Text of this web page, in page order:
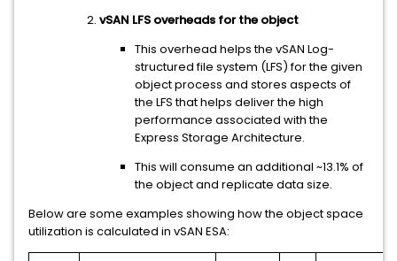
vSAN LFS overheads for the object
This overhead helps the vSAN Log-
structured file system (LFS) for the given
object process and stores aspects of
the LFS that helps deliver the high
performance associated with the
Express Storage Architecture.
This will consume an additional ~13.1% of
the object and replicate data size.
Below are some examples showing how the object space
utilization is calculated in vSAN ESA: